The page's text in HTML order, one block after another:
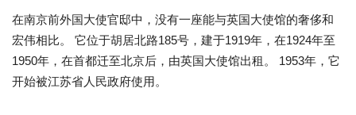
在南京前外国大使官邸中，没有一座能与英国大使馆的奢侈和
宏伟相比。 它位于胡居北路185号，建于1919年，在1924年至
1950年，在首都迁至北京后，由英国大使馆出租。 1953年，它
开始被江苏省人民政府使用。